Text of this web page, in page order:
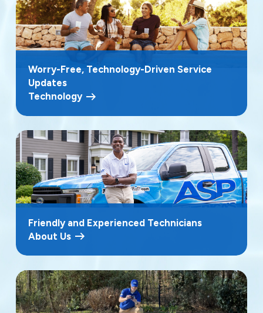
Worry-Free, Technology-Driven Service
Updates
Technology
Friendly and Experienced Technicians
About Us